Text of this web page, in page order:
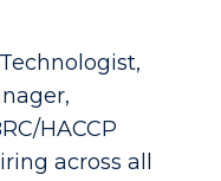
HACCP
across all